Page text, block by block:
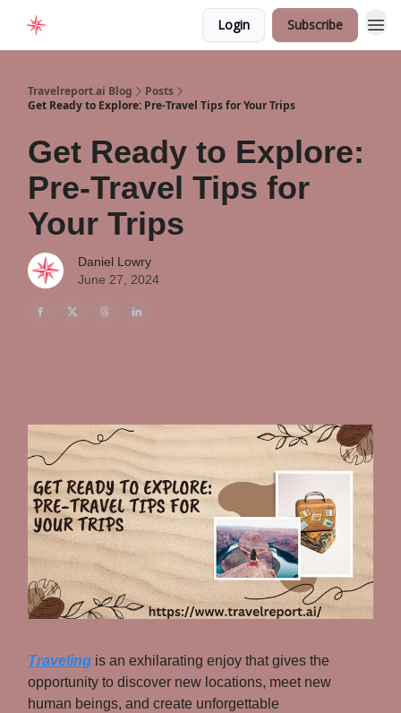
Login Subscribe
Travelreport.ai Blog
Posts
Get Ready to Explore: Pre-Travel Tips for Your Trips
Get Ready to Explore:
Pre-Travel Tips for
Your Trips
Daniel Lowry
June 27, 2024
Traveling is an exhilarating enjoy that gives the
opportunity to discover new locations, meet new
human beings, and create unforgettable